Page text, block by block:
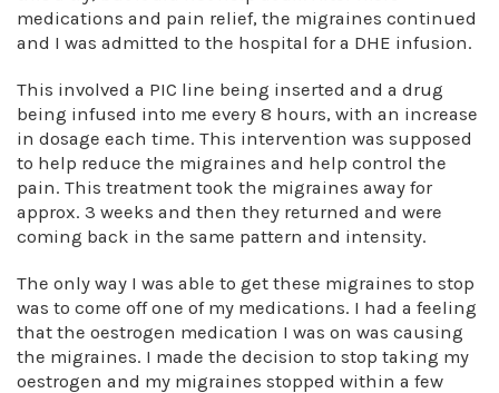
medications and pain relief, the migraines continued
and I was admitted to the hospital for a DHE infusion.
This involved a PIC line being inserted and a drug
being infused into me every 8 hours, with an increase
in dosage each time. This intervention was supposed
to help reduce the migraines and help control the
pain. This treatment took the migraines away for
approx. 3 weeks and then they returned and were
coming back in the same pattern and intensity.
The only way I was able to get these migraines to stop
was to come off one of my medications. I had a feeling
that the oestrogen medication I was on was causing
the migraines. I made the decision to stop taking my
oestrogen and my migraines stopped within a few